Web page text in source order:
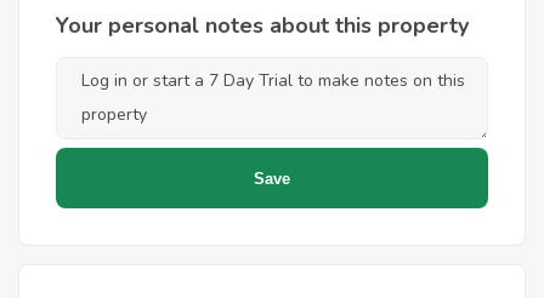
Your personal notes about this property